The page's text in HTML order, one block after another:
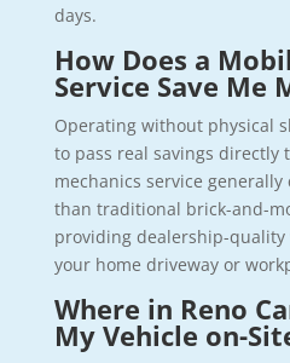
days.
How Does a
Service Save Me
Operating without physical
to pass real savings directly
mechanics service generally
than traditional brick-and-
providing dealership-
your home driveway or
Where in Reno
My Vehicle on-